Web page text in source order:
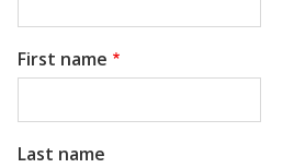
First name
Last name